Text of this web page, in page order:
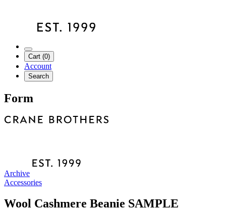
Cart (0)
Account
Search
Form
Archive
Accessories
Wool Cashmere Beanie SAMPLE